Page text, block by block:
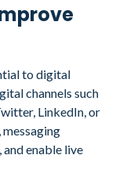
to digital
channels such
LinkedIn, or
enable live